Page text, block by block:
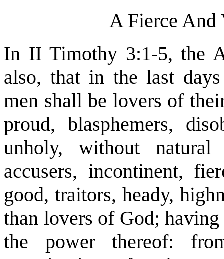
A Fierce And
In II Timothy 3:1-5, the
also, that in the last
men shall be lovers of
proud, blasphemers,
unholy, without natural
accusers, incontinent,
good, traitors, heady,
than lovers of God;
the power thereof: